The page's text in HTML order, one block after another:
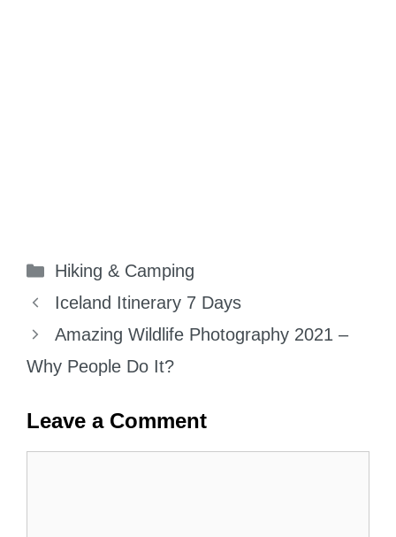
Categories
Hiking & Camping
Iceland Itinerary 7 Days
Amazing Wildlife Photography 2021 –
Why People Do It?
Leave a Comment